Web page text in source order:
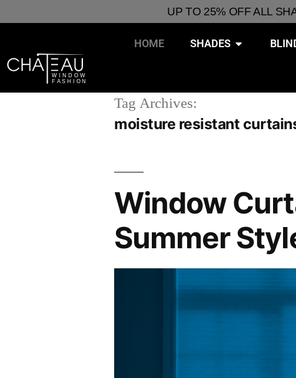
UP TO 25% OFF ALL
HOME SHADES
Tag Archives:
moisture resistant
Window
Summer